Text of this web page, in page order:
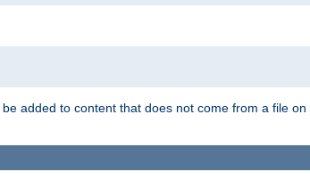
be added to content that does not come from a file